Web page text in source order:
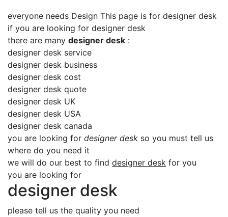
everyone needs Design This page is for designer desk
if you are looking for designer desk
there are many designer desk :
designer desk service
designer desk business
designer desk cost
designer desk quote
designer desk UK
designer desk USA
designer desk canada
you are looking for designer desk so you must tell us
where do you need it
we will do our best to find designer desk for you
you are looking for
designer desk
please tell us the quality you need